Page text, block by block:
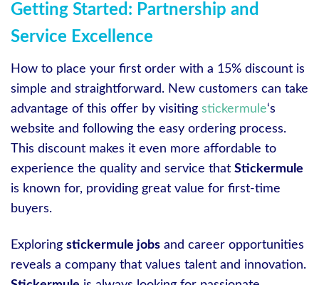
Getting Started: Partnership and
Service Excellence
How to place your first order with a 15% discount is
simple and straightforward. New customers can take
advantage of this offer by visiting stickermule‘s
website and following the easy ordering process.
This discount makes it even more affordable to
experience the quality and service that Stickermule
is known for, providing great value for first-time
buyers.
Exploring stickermule jobs and career opportunities
reveals a company that values talent and innovation.